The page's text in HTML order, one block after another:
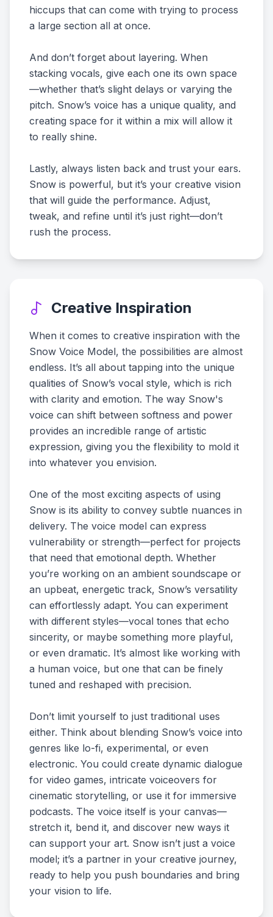
hiccups that can come with trying to process
a large section all at once.
And don’t forget about layering. When
stacking vocals, give each one its own space
—whether that’s slight delays or varying the
pitch. Snow’s voice has a unique quality, and
creating space for it within a mix will allow it
to really shine.
Lastly, always listen back and trust your ears.
Snow is powerful, but it’s your creative vision
that will guide the performance. Adjust,
tweak, and refine until it’s just right—don’t
rush the process.
Creative Inspiration
When it comes to creative inspiration with the
Snow Voice Model, the possibilities are almost
endless. It’s all about tapping into the unique
qualities of Snow’s vocal style, which is rich
with clarity and emotion. The way Snow's
voice can shift between softness and power
provides an incredible range of artistic
expression, giving you the flexibility to mold it
into whatever you envision.
One of the most exciting aspects of using
Snow is its ability to convey subtle nuances in
delivery. The voice model can express
vulnerability or strength—perfect for projects
that need that emotional depth. Whether
you’re working on an ambient soundscape or
an upbeat, energetic track, Snow’s versatility
can effortlessly adapt. You can experiment
with different styles—vocal tones that echo
sincerity, or maybe something more playful,
or even dramatic. It’s almost like working with
a human voice, but one that can be finely
tuned and reshaped with precision.
Don’t limit yourself to just traditional uses
either. Think about blending Snow’s voice into
genres like lo-fi, experimental, or even
electronic. You could create dynamic dialogue
for video games, intricate voiceovers for
cinematic storytelling, or use it for immersive
podcasts. The voice itself is your canvas—
stretch it, bend it, and discover new ways it
can support your art. Snow isn’t just a voice
model; it’s a partner in your creative journey,
ready to help you push boundaries and bring
your vision to life.